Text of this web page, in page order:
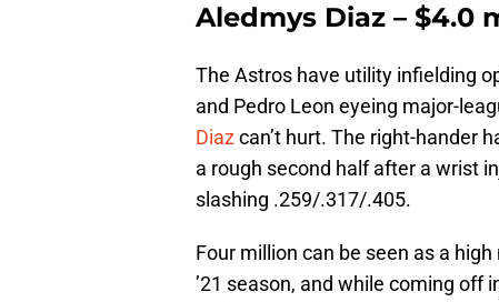
Aledmys Diaz – $4.0
The Astros have utility infielding
and Pedro Leon eyeing major-
Diazcan’t hurt. The right-hander
a rough second half after a wrist
slashing .259/.317/.405.
Four million can be seen as a
’21 season, and while coming off